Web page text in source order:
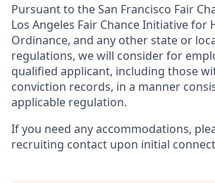
Pursuant to the San Francisco Fair
Los Angeles Fair Chance Initiative for
Ordinance, and any other state or
regulations, we will consider for
qualified applicant, including those
conviction records, in a manner
applicable regulation.
If you need any accommodations,
recruiting contact upon initial